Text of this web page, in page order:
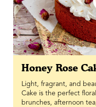
Honey Rose
Light, fragrant, and
Cake is the perfect
brunches, afternoon